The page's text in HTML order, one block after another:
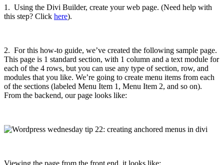
1. Using the Divi Builder, create your web page. (Need help with
this step? Click here).
2. For this how-to guide, we’ve created the following sample page.
This page is 1 standard section, with 1 column and a text module for
each of the 4 rows, but you can use any type of section, row, and
modules that you like. We’re going to create menu items from each
of the sections (labeled Menu Item 1, Menu Item 2, and so on).
From the backend, our page looks like: